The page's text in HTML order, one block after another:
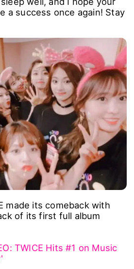
a success once again! Stay
made its comeback with
of its first full album
TWICE Hits #1 on Music